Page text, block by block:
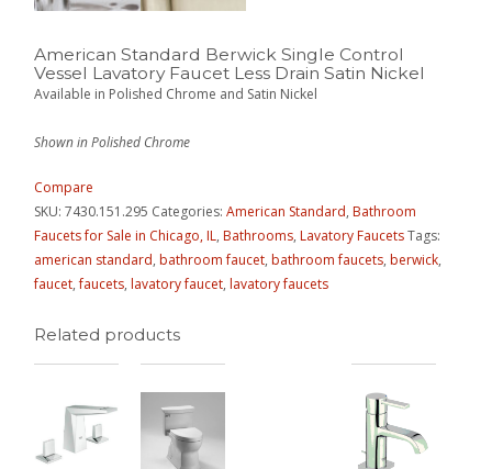
American Standard Berwick Single Control
Vessel Lavatory Faucet Less Drain Satin Nickel
Available in Polished Chrome and Satin Nickel
Shown in Polished Chrome
Compare
SKU:7430.151.295 Categories:American Standard,Bathroom
Faucets for Sale in Chicago, IL,Bathrooms,Lavatory FaucetsTags:
american standard,bathroom faucet,bathroom faucets,berwick,
faucet,faucets,lavatory faucet,lavatory faucets
Related products